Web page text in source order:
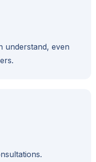
understand, even